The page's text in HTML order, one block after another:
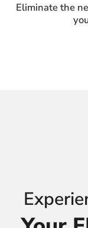
Eliminate the